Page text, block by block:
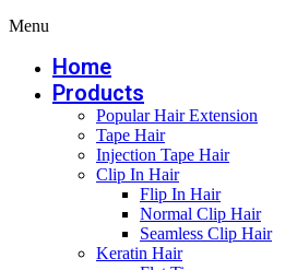
Menu
Home
Products
Popular Hair Extension
Tape Hair
Injection Tape Hair
Clip In Hair
Flip In Hair
Normal Clip Hair
Seamless Clip Hair
Keratin Hair